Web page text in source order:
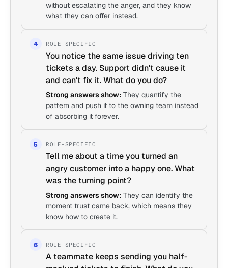
without escalating the anger, and they know
what they can offer instead.
4 ROLE-SPECIFIC
You notice the same issue driving ten
tickets a day. Support didn't cause it
and can't fix it. What do you do?
Strong answers show: They quantify the
pattern and push it to the owning team instead
of absorbing it forever.
5 ROLE-SPECIFIC
Tell me about a time you turned an
angry customer into a happy one. What
was the turning point?
Strong answers show: They can identify the
moment trust came back, which means they
know how to create it.
6 ROLE-SPECIFIC
A teammate keeps sending you half-